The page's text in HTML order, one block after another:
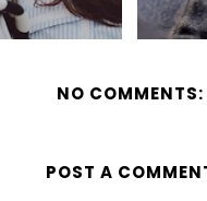
NO COMMENTS:
POST A